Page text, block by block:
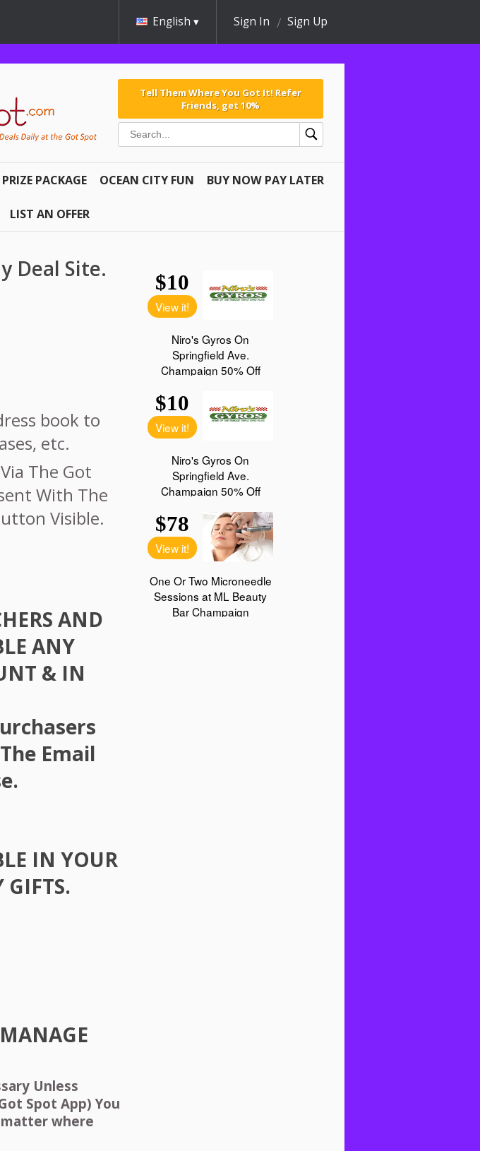
English Sign In Sign Up
Tell Them Where You Got It! Refer
Friends, get 10%
PACKAGE OCEAN CITY FUN BUY NOW PAY LATER
LIST AN OFFER
Deal Site.
book to
etc.
The Got
With The
Visible.
AND
ANY
& IN
Email
IN YOUR
GIFTS.
MANAGE
Unless
Spot App) You
where